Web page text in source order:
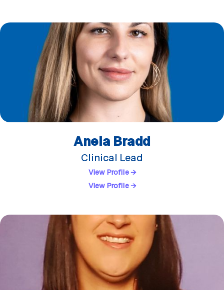
Anela Bradd
Clinical Lead
View Profile →
View Profile →